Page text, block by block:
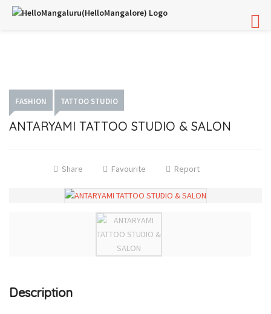
FASHION TATTOO STUDIO
ANTARYAMI TATTOO STUDIO & SALON
Share Favourite Report
Description